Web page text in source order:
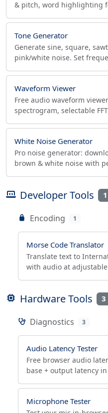
& pitch, word highlighting
Tone Generator
Generate sine, square,
pink/white noise. Set
Waveform Viewer
Free audio waveform
spectrogram, selectable
White Noise Generator
Pro noise generator:
brown & white noise with
Developer Tools 1
Encoding 1
Morse Code Translator
Translate text to
with audio at
Hardware Tools 3
Diagnostics 3
Audio Latency Tester
Free browser audio
base + output latency
Microphone Tester